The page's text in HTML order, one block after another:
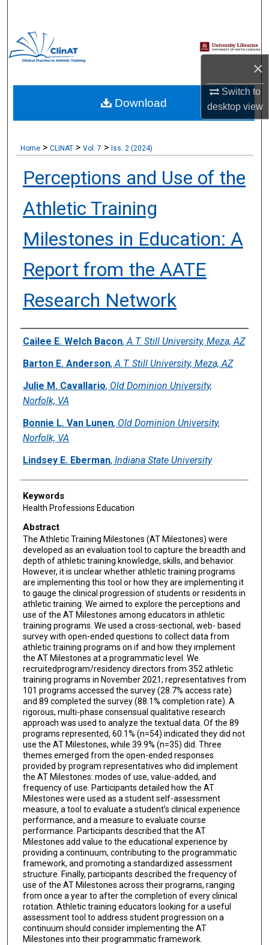
×
Switch to
desktopview
About
Home > CLINAT > Vol. 7 > Iss. 2 (2024)
Perceptions and Use of the
Athletic Training
Milestones in Education: A
Report from the AATE
Research Network
Authors
Cailee E. Welch Bacon,A.T. Still University, Meza, AZ
Barton E. Anderson,A.T. Still University, Meza, AZ
Julie M. Cavallario, Old Dominion University,
Norfolk, VA
Bonnie L. Van Lunen, Old Dominion University,
Norfolk, VA
Lindsey E. Eberman, Indiana State University
Keywords
Health Professions Education
Abstract
The Athletic Training Milestones (AT Milestones) were
developed as an evaluation tool to capture the breadth and
depth of athletic training knowledge, skills, and behavior.
However, it is unclear whether athletic training programs
are implementing this tool or how they are implementing it
to gauge the clinical progression of students or residents in
athletic training. We aimed to explore the perceptions and
use of the AT Milestones among educators in athletic
training programs. We used a cross-sectional, web- based
survey with open-ended questions to collect data from
athletic training programs on if and how they implement
the AT Milestones at a programmatic level. We
recruitedprogram/residency directors from 352 athletic
training programs in November 2021; representatives from
101 programs accessed the survey (28.7% access rate)
and 89 completed the survey (88.1% completion rate). A
rigorous, multi-phase consensual qualitative research
approach was used to analyze the textual data. Of the 89
programs represented, 60.1% (n=54) indicated they did not
use the AT Milestones, while 39.9% (n=35) did. Three
themes emerged from the open-ended responses
provided by program representatives who did implement
the AT Milestones: modes of use, value-added, and
frequency of use. Participants detailed how the AT
Milestones were used as a student self-assessment
measure, a tool to evaluate a student’s clinical experience
performance, and a measure to evaluate course
performance. Participants described that the AT
Milestones add value to the educational experience by
providing a continuum, contributing to the programmatic
framework, and promoting a standardized assessment
structure. Finally, participants described the frequency of
use of the AT Milestones across their programs, ranging
from once a year to after the completion of every clinical
rotation. Athletic training educators looking for a useful
assessment tool to address student progression on a
continuum should consider implementing the AT
Milestones into their programmatic framework.
Download